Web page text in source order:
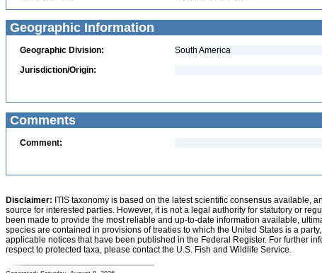
Geographic Information
Geographic Division:
South America
Jurisdiction/Origin:
Comments
Comment:
Disclaimer: ITIS taxonomy is based on the latest scientific consensus available,
source for interested parties. However, it is not a legal authority for statutory or
been made to provide the most reliable and up-to-date information available,
species are contained in provisions of treaties to which the United States is a
applicable notices that have been published in the Federal Register. For further
respect to protected taxa, please contact the U.S. Fish and Wildlife Service.